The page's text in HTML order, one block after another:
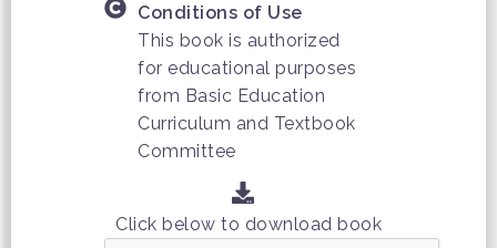
Conditions of Use
This book is authorized
for educational purposes
from Basic Education
Curriculum and Textbook
Committee
Click below to download book